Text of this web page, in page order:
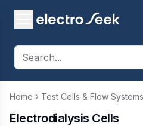
Home Test Cells & Flow Systems
Electrodialysis Cells